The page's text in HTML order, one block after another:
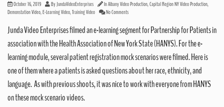
October 16, 2019 ByJundaVideoEnterprises InAlbany Video Production,Capital Region NY Video Production,
Demonstation Video,E-Learning Video,Training Video No Comments
Junda Video Enterprises filmed an e-learning segment for Partnership for Patients in
association with the Health Association of New York State (HANYS). For the e-
learning module, several patient registration mock scenarios were filmed. Here is
one of them where a patients is asked questions about her race, ethnicity, and
language. As with previous shoots, it was nice to work with everyone from HANYS
on these mock scenario videos.